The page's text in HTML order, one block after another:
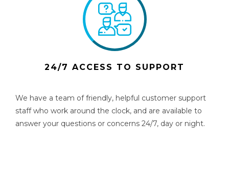
24/7 ACCESS TO SUPPORT
We have a team of friendly, helpful customer support
staff who work around the clock, and are available to
answer your questions or concerns 24/7, day or night.